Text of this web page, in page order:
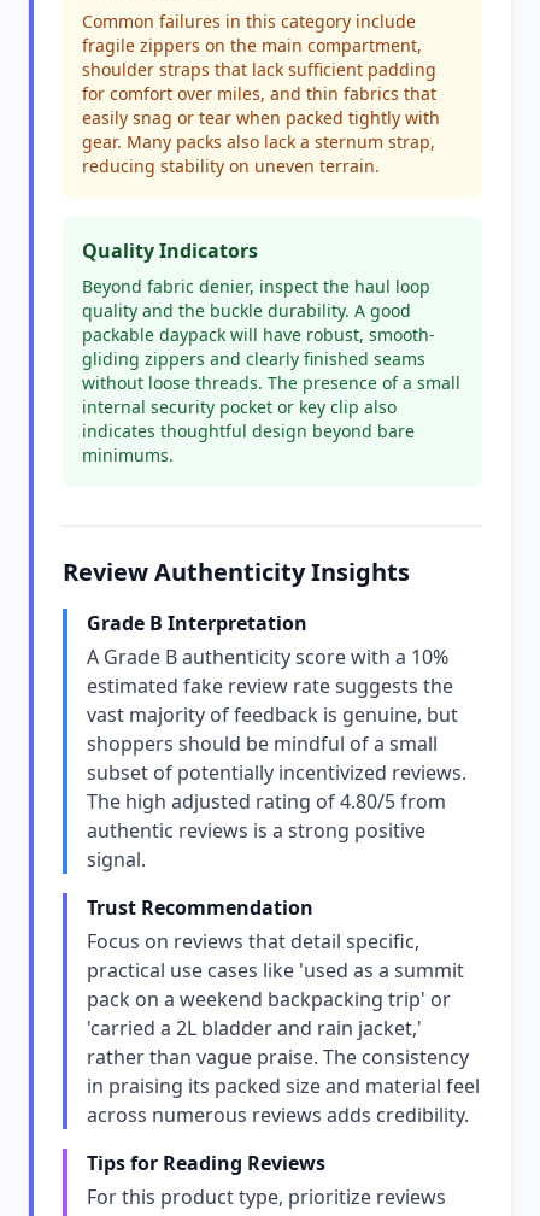
Common failures in this category include
fragile zippers on the main compartment,
shoulder straps that lack sufficient padding
for comfort over miles, and thin fabrics that
easily snag or tear when packed tightly with
gear. Many packs also lack a sternum strap,
reducing stability on uneven terrain.
Quality Indicators
Beyond fabric denier, inspect the haul loop
quality and the buckle durability. A good
packable daypack will have robust, smooth-
gliding zippers and clearly finished seams
without loose threads. The presence of a small
internal security pocket or key clip also
indicates thoughtful design beyond bare
minimums.
Review Authenticity Insights
Grade B Interpretation
A Grade B authenticity score with a 10%
estimated fake review rate suggests the
vast majority of feedback is genuine, but
shoppers should be mindful of a small
subset of potentially incentivized reviews.
The high adjusted rating of 4.80/5 from
authentic reviews is a strong positive
signal.
Trust Recommendation
Focus on reviews that detail specific,
practical use cases like 'used as a summit
pack on a weekend backpacking trip' or
'carried a 2L bladder and rain jacket,'
rather than vague praise. The consistency
in praising its packed size and material feel
across numerous reviews adds credibility.
Tips for Reading Reviews
For this product type, prioritize reviews